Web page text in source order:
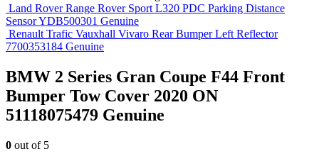
Land Rover Range Rover Sport L320 PDC Parking Distance
Sensor YDB500301 Genuine
Renault Trafic Vauxhall Vivaro Rear Bumper Left Reflector
7700353184 Genuine
BMW 2 Series Gran Coupe F44 Front
Bumper Tow Cover 2020 ON
51118075479 Genuine
0 out of 5